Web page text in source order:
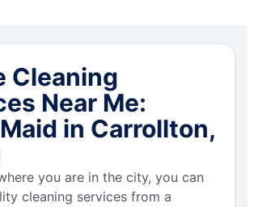
Cleaning
Near Me:
in Carrollton,
you are in the city, you can
cleaning services from a